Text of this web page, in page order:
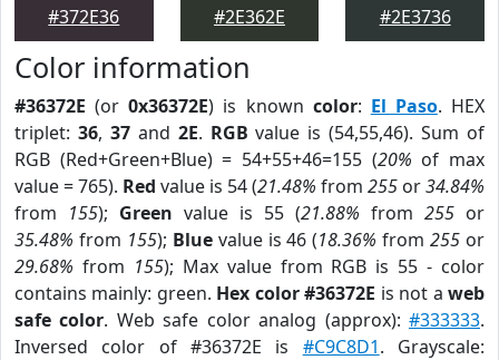
#372E36
#2E362E
#2E3736
Color information
#36372E (or0x36372E) is known color: El Paso. HEX
triplet: 36, 37and 2E. RGB value is (54,55,46). Sum of
RGB (Red+Green+Blue) = 54+55+46=155 (20% of max
value = 765). Red value is 54 (21.48% from 255 or34.84%
from 155); Green value is 55 (21.88% from 255 or
35.48% from 155); Bluevalue is 46 (18.36% from255 or
29.68% from 155); Max value from RGB is 55 - color
contains mainly: green. Hex color #36372E is not aweb
safe color. Web safe color analog (approx):#333333.
Inversed color of #36372E is #C9C8D1. Grayscale: